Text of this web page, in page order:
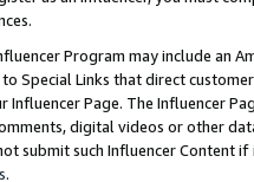
Program may include an
Special Links that direct
Page. The Influencer
digital videos or other
submit such Influencer Content
.